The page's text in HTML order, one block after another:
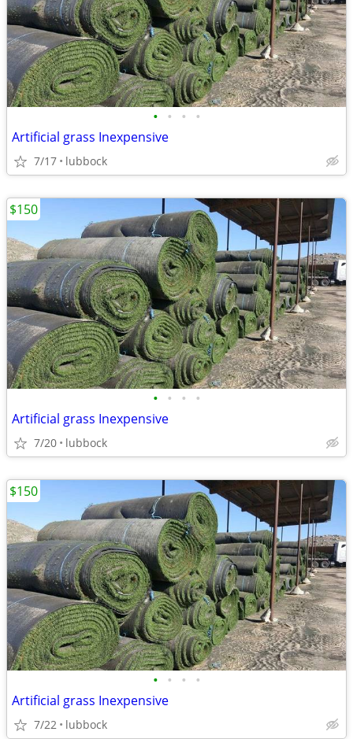
• • • •
Artificial grass Inexpensive
7/17 lubbock
• • • •
Artificial grass Inexpensive
7/20 lubbock
$150
• • • •
Artificial grass Inexpensive
7/22 lubbock
$150